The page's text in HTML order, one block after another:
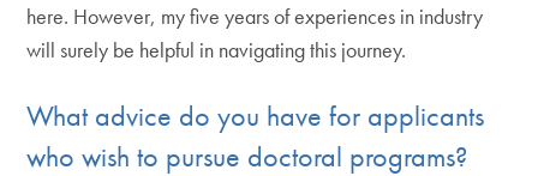
here. However, my five years of experiences in industry
will surely be helpful in navigating this journey.
What advice do you have for applicants
who wish to pursue doctoral programs?